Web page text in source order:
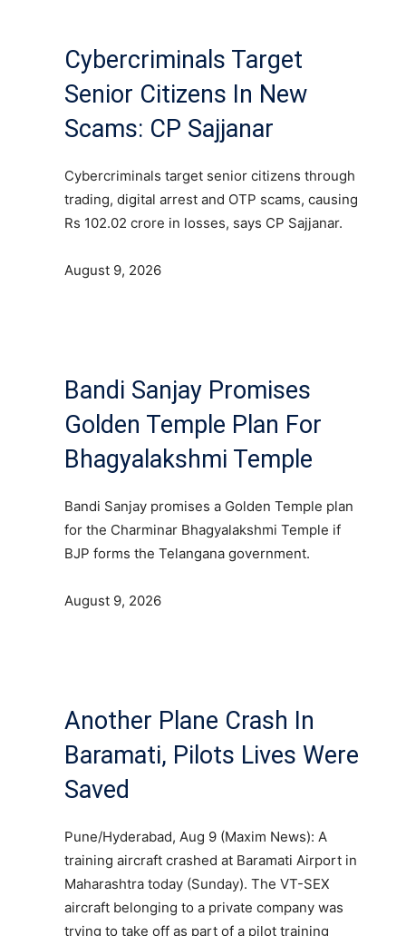
Cybercriminals Target
Senior Citizens In New
Scams: CP Sajjanar
Cybercriminals target senior citizens through
trading, digital arrest and OTP scams, causing
Rs 102.02 crore in losses, says CP Sajjanar.
August 9, 2026
Bandi Sanjay Promises
Golden Temple Plan For
Bhagyalakshmi Temple
Bandi Sanjay promises a Golden Temple plan
for the Charminar Bhagyalakshmi Temple if
BJP forms the Telangana government.
August 9, 2026
Another Plane Crash In
Baramati, Pilots Lives Were
Saved
Pune/Hyderabad, Aug 9 (Maxim News): A
training aircraft crashed at Baramati Airport in
Maharashtra today (Sunday). The VT-SEX
aircraft belonging to a private company was
trying to take off as part of a pilot training